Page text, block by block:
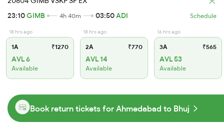
23:10GIMB 4h 40m 03:50ADI Schedule
18 hrs ago
1A ₹1270
AVL 6
Available
18 hrs ago
2A ₹770
AVL 14
Available
16 hrs ago
3A ₹565
AVL 53
Available
Book return tickets for Ahmedabad to Bhuj